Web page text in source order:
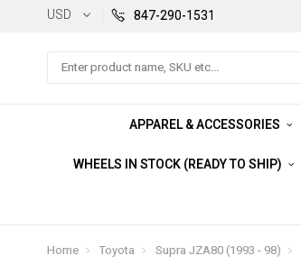
USD 847-290-1531
Search
APPAREL & ACCESSORIES
WHEELS IN STOCK (READY TO SHIP)
Home Toyota Supra JZA80 (1993 - 98)